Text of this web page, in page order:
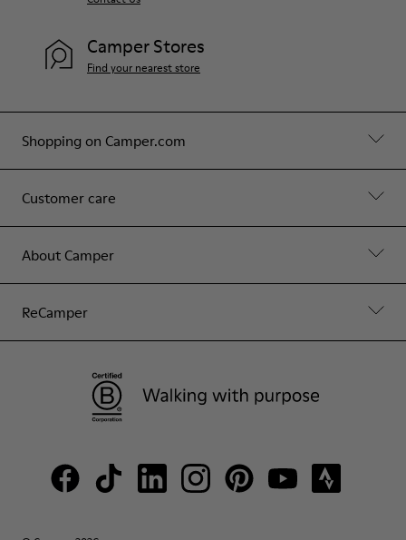
Shopping on Camper.com
Customer care
About Camper
ReCamper
Camper Stores
Find your nearest store